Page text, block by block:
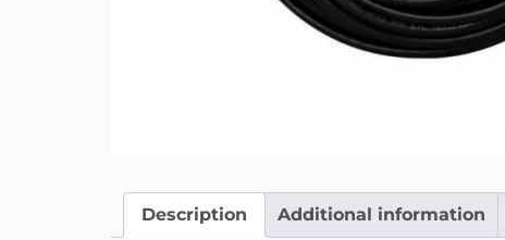
Description Additional information